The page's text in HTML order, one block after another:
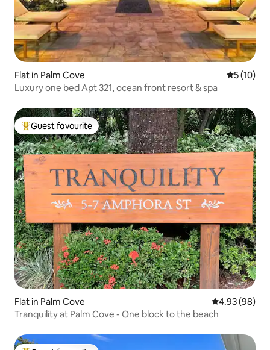
Flat in Palm Cove 5 out of 5
5 (10)
Luxury one bed Apt 321, ocean front resort & spa
Top guest favourite
Guest favourite
Flat in Palm Cove 4.93 out of 5
4.93 (98)
Tranquility at Palm Cove - One block to the beach